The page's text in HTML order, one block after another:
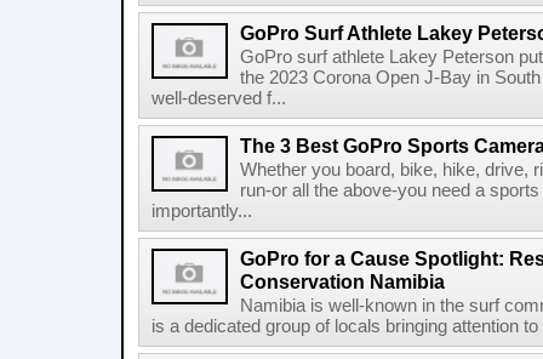
GoPro Surf Athlete Lakey
GoPro surf athlete Lakey Peterson
the 2023 Corona Open J-Bay in
well-deserved f...
The 3 Best GoPro Sports
Whether you board, bike, hike, drive,
run-or all the above-you need a
importantly...
GoPro for a Cause Spotlight:
Conservation Namibia
Namibia is well-known in the surf
is a dedicated group of locals bringing attention